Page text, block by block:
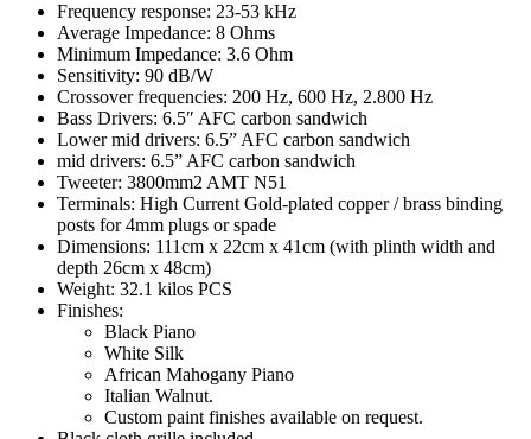
Frequency response: 23-53 kHz
Average Impedance: 8 Ohms
Minimum Impedance: 3.6 Ohm
Sensitivity: 90 dB/W
Crossover frequencies: 200 Hz, 600 Hz, 2.800 Hz
Bass Drivers: 6.5″ AFC carbon sandwich
Lower mid drivers: 6.5” AFC carbon sandwich
mid drivers: 6.5” AFC carbon sandwich
Tweeter: 3800mm2 AMT N51
Terminals: High Current Gold-plated copper / brass binding
posts for 4mm plugs or spade
Dimensions: 111cm x 22cm x 41cm (with plinth width and
depth 26cm x 48cm)
Weight: 32.1 kilos PCS
Finishes:
Black Piano
White Silk
African Mahogany Piano
Italian Walnut.
Custom paint finishes available on request.